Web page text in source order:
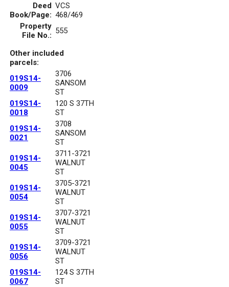
Deed
Book/Page:
VCS
468/469
Property
File No.: 555
Other included
parcels:
019S14-
0009
3706
SANSOM
ST
019S14-
0018
120 S 37TH
ST
019S14-
0021
3708
SANSOM
ST
019S14-
0045
3711-3721
WALNUT
ST
019S14-
0054
3705-3721
WALNUT
ST
019S14-
0055
3707-3721
WALNUT
ST
019S14-
0056
3709-3721
WALNUT
ST
019S14-
0067
124 S 37TH
ST